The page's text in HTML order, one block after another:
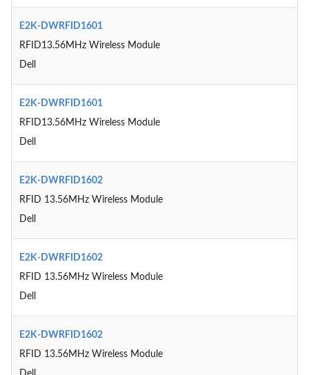
E2K-DWRFID1601
RFID13.56MHz Wireless Module
Dell
E2K-DWRFID1601
RFID13.56MHz Wireless Module
Dell
E2K-DWRFID1602
RFID 13.56MHz Wireless Module
Dell
E2K-DWRFID1602
RFID 13.56MHz Wireless Module
Dell
E2K-DWRFID1602
RFID 13.56MHz Wireless Module